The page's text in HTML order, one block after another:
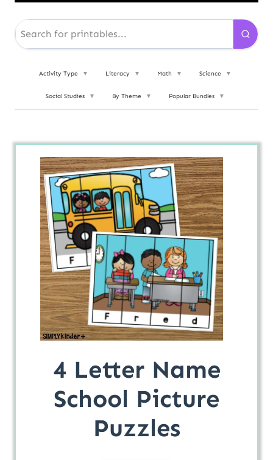
Activity Type ▼ Literacy ▼ Math ▼ Science ▼
Social Studies ▼ By Theme ▼ Popular Bundles ▼
4 Letter Name
School Picture
Puzzles